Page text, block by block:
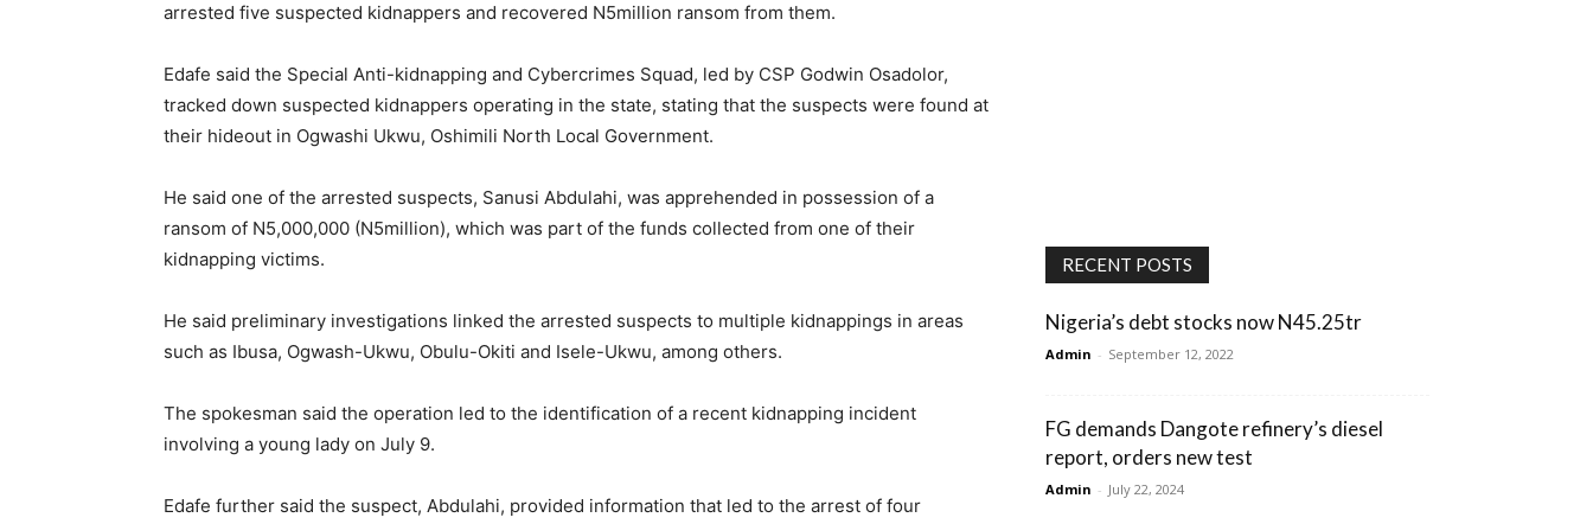
arrested five suspected kidnappers and recovered N5million ransom from them.
Edafe said the Special Anti-kidnapping and Cybercrimes Squad, led by CSP Godwin Osadolor,
tracked down suspected kidnappers operating in the state, stating that the suspects were found at
their hideout in Ogwashi Ukwu, Oshimili North Local Government.
He said one of the arrested suspects, Sanusi Abdulahi, was apprehended in possession of a
ransom of N5,000,000 (N5million), which was part of the funds collected from one of their
kidnapping victims.
He said preliminary investigations linked the arrested suspects to multiple kidnappings in areas
such as Ibusa, Ogwash-Ukwu, Obulu-Okiti and Isele-Ukwu, among others.
The spokesman said the operation led to the identification of a recent kidnapping incident
involving a young lady on July 9.
Edafe further said the suspect, Abdulahi, provided information that led to the arrest of four
RECENT POSTS
Nigeria’s debt stocks now N45.25tr
Admin - September 12, 2022
FG demands Dangote refinery’s diesel
report, orders new test
Admin - July 22, 2024